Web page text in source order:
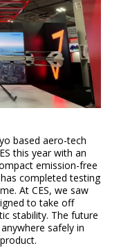
based aero-tech
this year with an
emission-free
completed testing
At CES, we saw
to take off
stability. The future
safely in